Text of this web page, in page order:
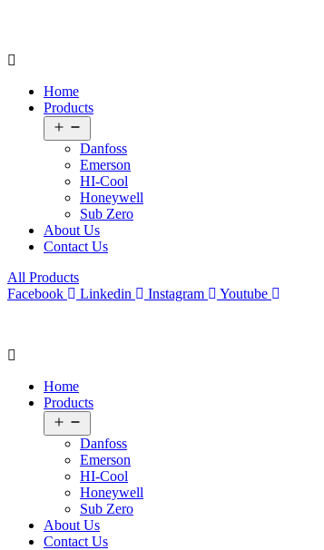
Home
Products
menu
Danfoss
Emerson
HI-Cool
Honeywell
Sub Zero
About Us
Contact Us
All Products
Facebook
Linkedin Instagram Youtube
Home
Products
menu
Danfoss
Emerson
HI-Cool
Honeywell
Sub Zero
About Us
Contact Us